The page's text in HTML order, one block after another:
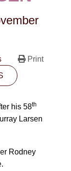
Print
his 58th
Larsen
Rodney